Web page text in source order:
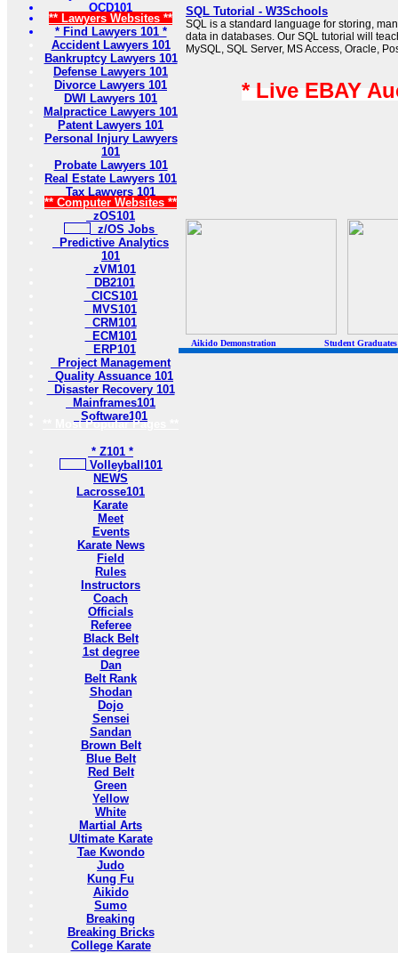
OCD101
** Lawyers Websites **
* Find Lawyers 101 *
Accident Lawyers 101
Bankruptcy Lawyers 101
Defense Lawyers 101
Divorce Lawyers 101
DWI Lawyers 101
Malpractice Lawyers 101
Patent Lawyers 101
Personal Injury Lawyers
101
Probate Lawyers 101
Real Estate Lawyers 101
Tax Lawyers 101
** Computer Websites **
zOS101
z/OS Jobs
Predictive Analytics
101
zVM101
DB2101
CICS101
MVS101
CRM101
ECM101
ERP101
Project Management
Quality Assuance 101
Disaster Recovery 101
Mainframes101
Software101
** Most Popular Pages **
* Z101 *
Volleyball101
NEWS
Lacrosse101
Karate
Meet
Events
Karate News
Field
Rules
Instructors
Coach
Officials
Referee
Black Belt
1st degree
Dan
Belt Rank
Shodan
Dojo
Sensei
Sandan
Brown Belt
Blue Belt
Red Belt
Green
Yellow
White
Martial Arts
Ultimate Karate
Tae Kwondo
Judo
Kung Fu
Aikido
Sumo
Breaking
Breaking Bricks
College Karate
SQL Tutorial - W3Schools
SQL is a standard language for storing,
data in databases. Our SQL tutorial will
MySQL, SQL Server, MS Access, Oracle,
* Live EBAY
Aikido Demonstration Student Graduates